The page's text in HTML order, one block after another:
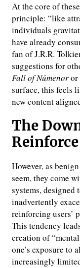
At the core of
principle: “like
individuals
have already
fan of J.R.R.
suggestions for
Fall of Númenoror
surface, this feels
new content
The
However, as
seem, they come
systems,
inadvertently
reinforcing users’
This tendency
creation of
one’s exposure to
increasingly